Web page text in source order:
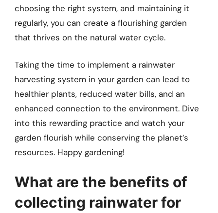
choosing the right system, and maintaining it
regularly, you can create a flourishing garden
that thrives on the natural water cycle.
Taking the time to implement a rainwater
harvesting system in your garden can lead to
healthier plants, reduced water bills, and an
enhanced connection to the environment. Dive
into this rewarding practice and watch your
garden flourish while conserving the planet’s
resources. Happy gardening!
What are the benefits of
collecting rainwater for